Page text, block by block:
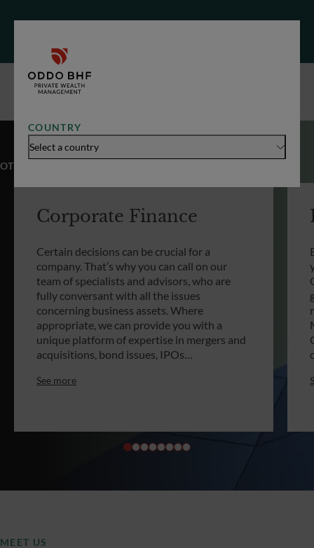
COUNTRY
Select a country
OTHER EXPERTISES
Corporate Finance
Certain decisions can be crucial for a
company. That’s why you can call on our
team of specialists and advisors, who are
fully conversant with all the issues
concerning business assets. Where
appropriate, we can provide you with a
unique platform of expertise in mergers and
acquisitions, bond issues, IPOs…
See more
MEET US